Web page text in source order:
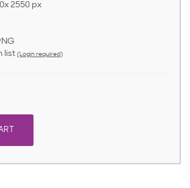
2550 px
list (Login required)